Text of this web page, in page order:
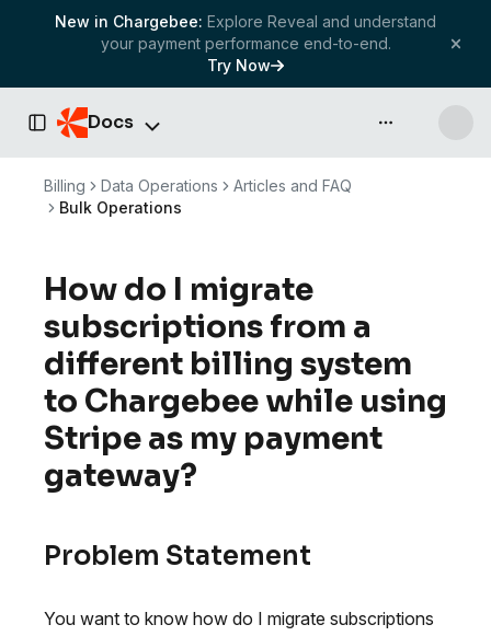
New in Chargebee: Explore Reveal and understand
your payment performance end-to-end.
Try Now
Toggle Sidebar
Docs API & more
Billing Data Operations
Articles and FAQ
Bulk Operations
How do I migrate
subscriptions from a
different billing system
to Chargebee while using
Stripe as my payment
gateway?
Problem Statement
You want to know how do I migrate subscriptions